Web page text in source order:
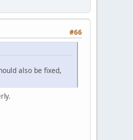
#66
also be fixed,